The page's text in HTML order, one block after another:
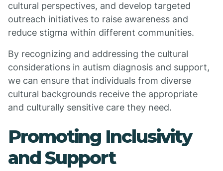
cultural perspectives, and develop targeted
outreach initiatives to raise awareness and
reduce stigma within different communities.
By recognizing and addressing the cultural
considerations in autism diagnosis and support,
we can ensure that individuals from diverse
cultural backgrounds receive the appropriate
and culturally sensitive care they need.
Promoting Inclusivity
and Support